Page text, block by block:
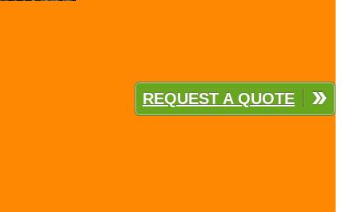
REQUEST A QUOTE